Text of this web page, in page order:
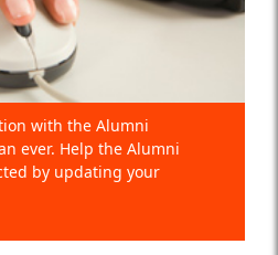
with the Alumni
ever. Help the Alumni
by updating your